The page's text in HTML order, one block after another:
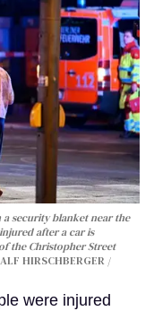
security blanket near the
after a car is
the Christopher Street
HIRSCHBERGER /
were injured